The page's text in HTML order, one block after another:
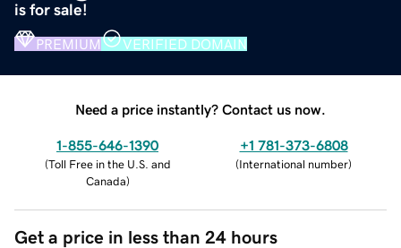
is for sale!
PREMIUM VERIFIED DOMAIN
Need a price instantly? Contact us now.
1-855-646-1390
(Toll Free in the U.S. and
Canada)
+1 781-373-6808
(International number)
Get a price in less than 24 hours